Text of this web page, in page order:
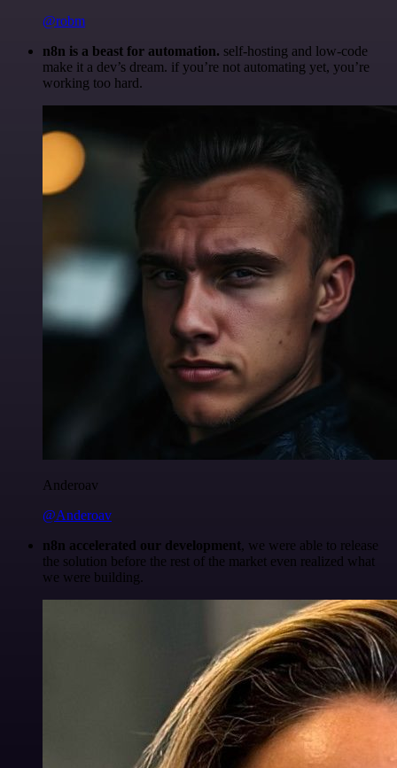
@robm
n8n is a beast for automation. self-hosting and low-code
make it a dev’s dream. if you’re not automating yet, you’re
working too hard.
Anderoav
@Anderoav
n8n accelerated our development, we were able to release
the solution before the rest of the market even realized what
we were building.